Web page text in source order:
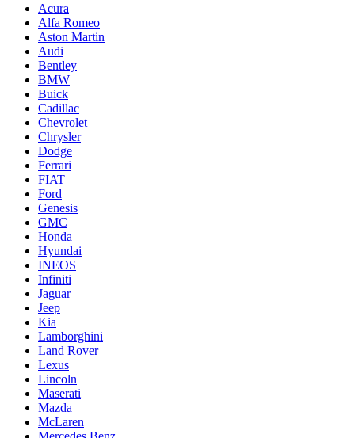
Acura
Alfa Romeo
Aston Martin
Audi
Bentley
BMW
Buick
Cadillac
Chevrolet
Chrysler
Dodge
Ferrari
FIAT
Ford
Genesis
GMC
Honda
Hyundai
INEOS
Infiniti
Jaguar
Jeep
Kia
Lamborghini
Land Rover
Lexus
Lincoln
Maserati
Mazda
McLaren